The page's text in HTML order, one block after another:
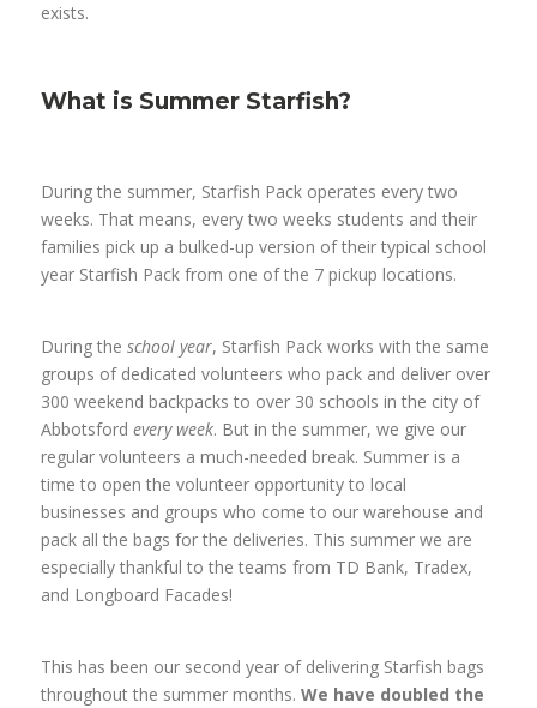
exists.
What is Summer Starfish?
During the summer, Starfish Pack operates every two
weeks. That means, every two weeks students and their
families pick up a bulked-up version of their typical school
year Starfish Pack from one of the 7 pickup locations.
During the school year, Starfish Pack works with the same
groups of dedicated volunteers who pack and deliver over
300 weekend backpacks to over 30 schools in the city of
Abbotsfordevery week. But in the summer, we give our
regular volunteers a much-needed break. Summer is a
time to open the volunteer opportunity to local
businesses and groups who come to our warehouse and
pack all the bags for the deliveries. This summer we are
especially thankful to the teams from TD Bank, Tradex,
and Longboard Facades!
This has been our second year of delivering Starfish bags
throughout the summer months.We have doubled the